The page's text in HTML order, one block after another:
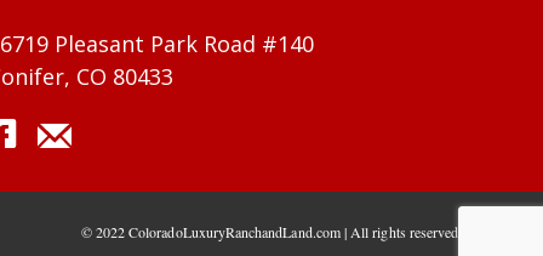
Pleasant Park Road #140
CO 80433
© 2022 ColoradoLuxuryRanchandLand.com | All rights reserved.